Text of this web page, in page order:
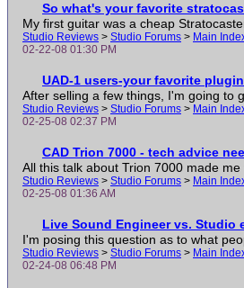
So what's your favorite
My first guitar was a cheap
Studio Reviews > Studio Forums > Main
02-22-08 01:30 PM
UAD-1 users-your favorite
After selling a few things, I'm going to
Studio Reviews > Studio Forums > Main
02-25-08 02:37 PM
CAD Trion 7000 - tech advice
All this talk about Trion 7000 made
Studio Reviews > Studio Forums > Main
02-25-08 01:36 AM
Live Sound Engineer vs. Studio
I'm posing this question as to what
Studio Reviews > Studio Forums > Main
02-24-08 06:48 PM